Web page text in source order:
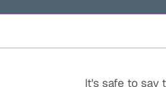
It's safe to